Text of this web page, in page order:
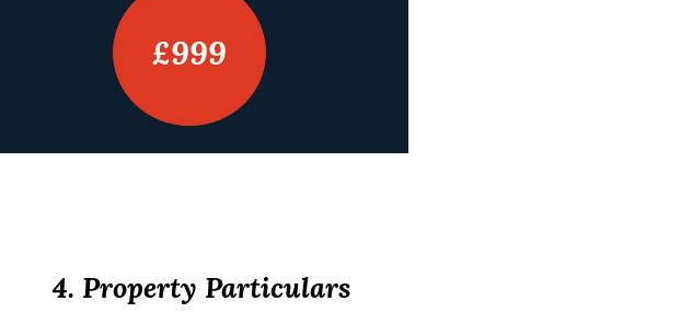
£999
4. Property Particulars